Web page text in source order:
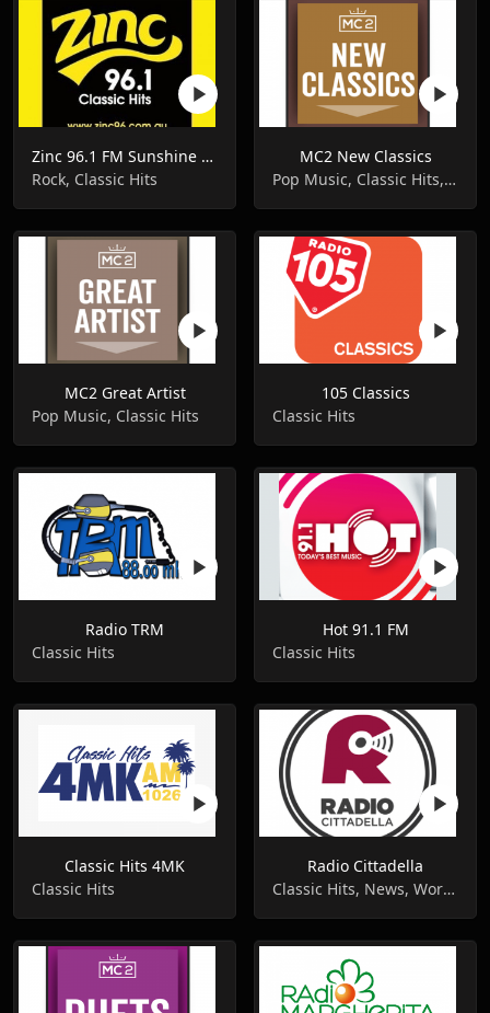
Zinc 96.1 FM Sunshine Coast
Rock, Classic Hits
MC2 New Classics
Pop Music, Classic Hits, Oldies
MC2 Great Artist
Pop Music, Classic Hits
105 Classics
Classic Hits
Radio TRM
Classic Hits
Hot 91.1 FM
Classic Hits
Classic Hits 4MK
Classic Hits
Radio Cittadella
Classic Hits, News, World Music